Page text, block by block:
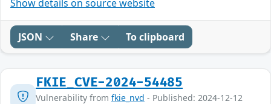
Show details on source website
JSON Share To clipboard
FKIE_CVE-2024-54485
Vulnerability from fkie_nvd - Published: 2024-12-12